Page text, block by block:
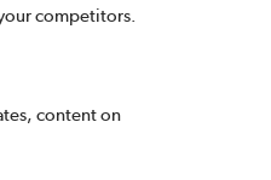
competitors.
content on